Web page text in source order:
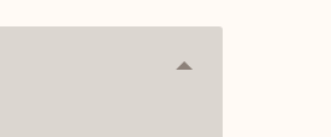
Collapse